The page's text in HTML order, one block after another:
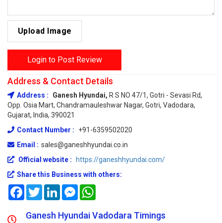
Upload Image
Login to Post Review
Address & Contact Details
Address : Ganesh Hyundai, R S NO 47/1, Gotri - Sevasi Rd,
Opp. Osia Mart, Chandramauleshwar Nagar, Gotri, Vadodara,
Gujarat, India, 390021
Contact Number :
+91-6359502020
Email : sales@ganeshhyundai.co.in
Official website :
https://ganeshhyundai.com/
Share this Business with others:
FacebookTwitterLinkedInMessenger
Ganesh Hyundai Vadodara Timings